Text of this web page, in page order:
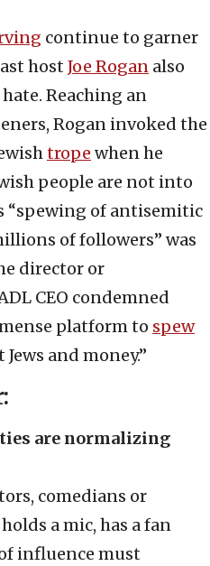
continue to garner
host Joe Rogan also
Reaching an
Rogan invoked the
trope when he
people are not into
“spewing of antisemitic
of followers” was
director or
CEO condemned
platform to spew
and money.”
are normalizing
comedians or
a mic, has a fan
influence must